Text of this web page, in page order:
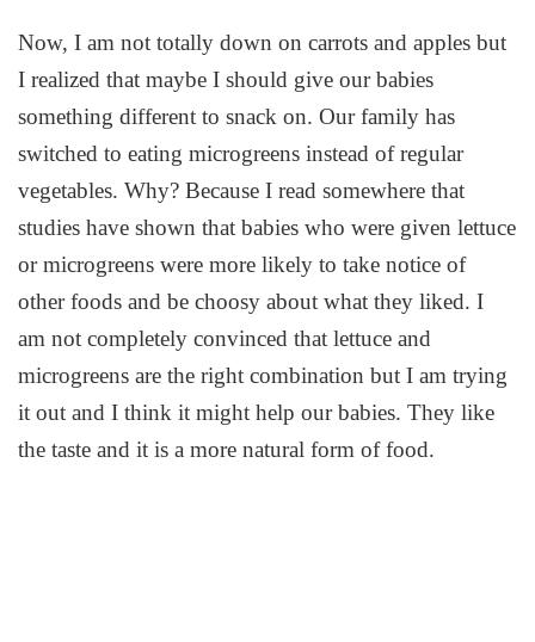
Now, I am not totally down on carrots and apples but
I realized that maybe I should give our babies
something different to snack on. Our family has
switched to eating microgreens instead of regular
vegetables. Why? Because I read somewhere that
studies have shown that babies who were given lettuce
or microgreens were more likely to take notice of
other foods and be choosy about what they liked. I
am not completely convinced that lettuce and
microgreens are the right combination but I am trying
it out and I think it might help our babies. They like
the taste and it is a more natural form of food.